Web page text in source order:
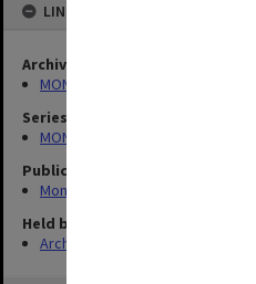
LINKED TO
Archives collection
MONPIX
Series
MON335: Photographs related
Publication image appeared in
Montage
Held by
Archives